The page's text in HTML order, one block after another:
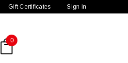
Gift Certificates Sign In
0